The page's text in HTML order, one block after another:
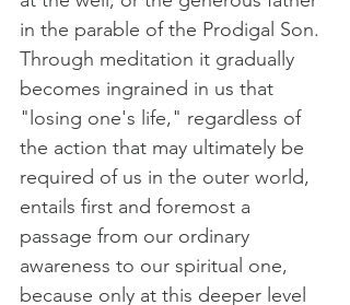
in the parable of the Prodigal Son.
Through meditation it gradually
becomes ingrained in us that
"losing one's life," regardless of
the action that may ultimately be
required of us in the outer world,
entails first and foremost a
passage from our ordinary
awareness to our spiritual one,
because only at this deeper level